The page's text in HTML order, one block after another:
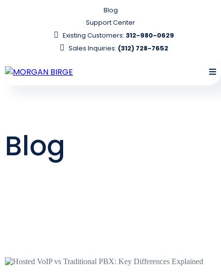
Blog
Support Center
Existing Customers: 312-980-0629
Sales Inquiries: (312) 728-7652
Blog